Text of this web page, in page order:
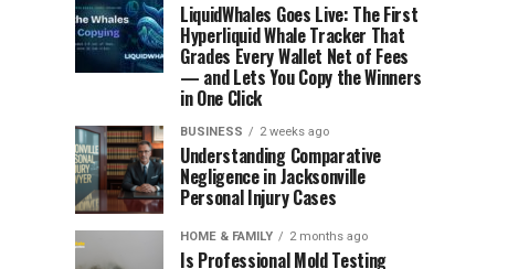
LiquidWhales Goes Live: The First
Hyperliquid Whale Tracker That
Grades Every Wallet Net of Fees
— and Lets You Copy the Winners
in One Click
BUSINESS 2 weeks ago
Understanding Comparative
Negligence in Jacksonville
Personal Injury Cases
HOME & FAMILY 2 months ago
Is Professional Mold Testing